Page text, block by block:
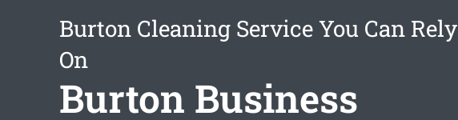
Burton Cleaning Service You Can Rely
On
Burton Business